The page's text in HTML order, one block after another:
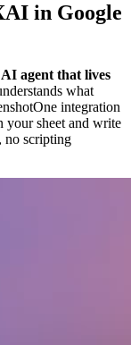
in Google
agent that lives
what
integration
your sheet and write
no scripting